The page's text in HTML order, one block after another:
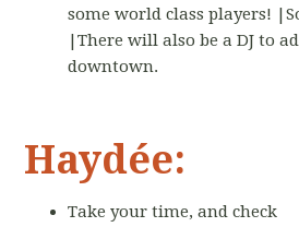
some world class players!
|There will also be a DJ to
downtown.
Haydée:
Take your time, and check